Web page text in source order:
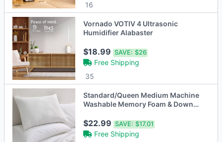
16
Vornado VOTIV 4 Ultrasonic
Humidifier Alabaster
$18.99SAVE: $26
Free Shipping
35
Standard/Queen Medium Machine
Washable Memory Foam & Down
$22.99SAVE: $17.01
Free Shipping